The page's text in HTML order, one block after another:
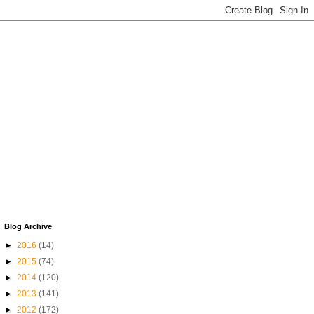
Blog Archive
► 2016 (14)
► 2015 (74)
► 2014 (120)
► 2013 (141)
► 2012 (172)